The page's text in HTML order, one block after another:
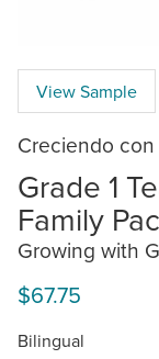
View Sample
Creciendo con
Grade 1
Family
Growing with
$67.75
Bilingual